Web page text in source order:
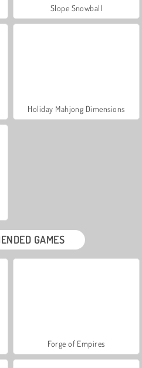
Slope Snowball
Holiday Mahjong Dimensions
GAMES
Forge of Empires